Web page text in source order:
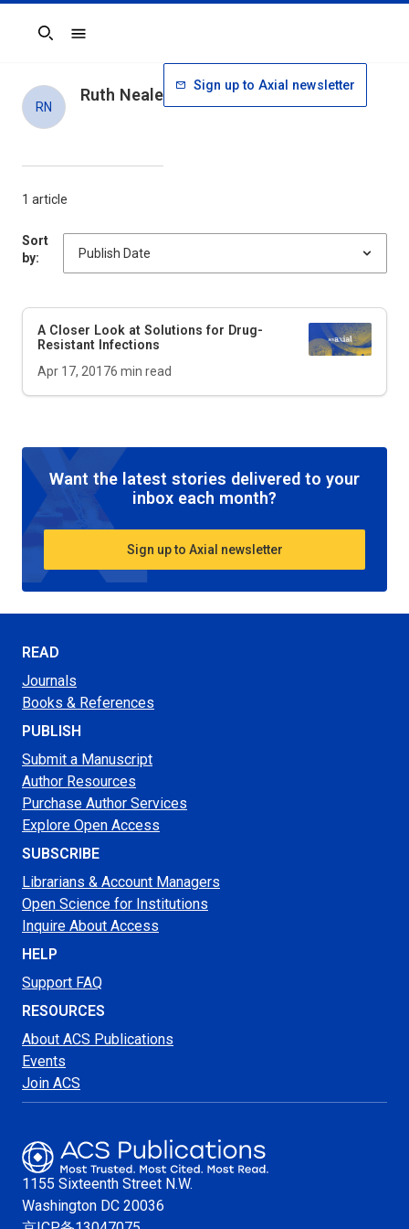
Search
1 article
Sort
by:
A Closer Look at Solutions for Drug-
Resistant Infections
Apr 17, 20176 min read
Want the latest stories delivered to your
inbox each month?
Sign up to Axial newsletter
RN
Ruth Neale Sign up to Axial newsletter
READ
Journals
Books & References
PUBLISH
Submit a Manuscript
Author Resources
Purchase Author Services
Explore Open Access
SUBSCRIBE
Librarians & Account Managers
Open Science for Institutions
Inquire About Access
HELP
Support FAQ
RESOURCES
About ACS Publications
Events
Join ACS
1155 Sixteenth Street N.W.
Washington DC 20036